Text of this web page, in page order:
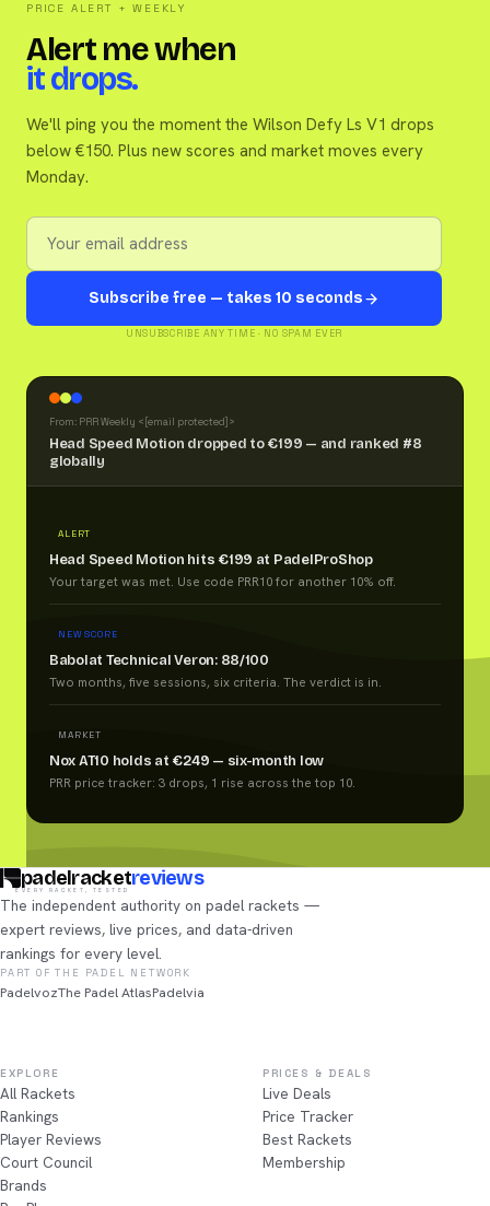
PRICE ALERT + WEEKLY
Alert me when
it drops.
We'll ping you the moment the Wilson Defy Ls V1 drops
below €150. Plus new scores and market moves every
Monday.
Subscribe free — takes 10 seconds
UNSUBSCRIBE ANY TIME · NO SPAM EVER
From: PRR Weekly < [email protected] >
Head Speed Motion dropped to €199 — and ranked #8
globally
ALERT
Head Speed Motion hits €199 at PadelProShop
Your target was met. Use code PRR10 for another 10% off.
NEW SCORE
Babolat Technical Veron: 88/100
Two months, five sessions, six criteria. The verdict is in.
MARKET
Nox AT10 holds at €249 — six-month low
PRR price tracker: 3 drops, 1 rise across the top 10.
padelracketreviews
EVERY RACKET, TESTED
The independent authority on padel rackets —
expert reviews, live prices, and data-driven
rankings for every level.
PART OF THE PADEL NETWORK
PadelvozThe Padel AtlasPadelvia
EXPLORE
All Rackets
Rankings
Player Reviews
Court Council
Brands
PRICES & DEALS
Live Deals
Price Tracker
Best Rackets
Membership